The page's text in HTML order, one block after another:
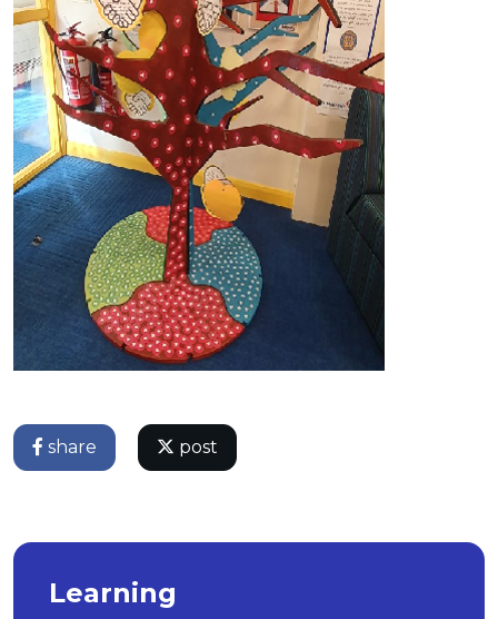
share post
Learning